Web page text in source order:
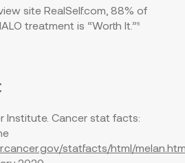
site RealSelf.com, 88% of
treatment is “Worth It.”8
Institute. Cancer stat facts:
statfacts/html/